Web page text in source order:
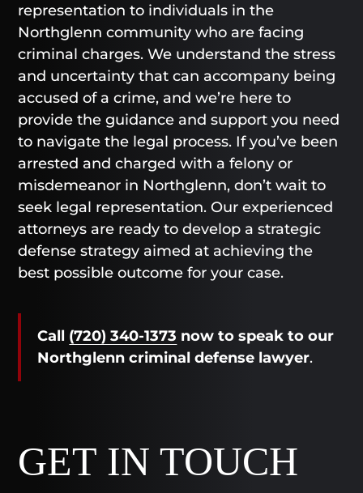
representation to individuals in the
Northglenn community who are facing
criminal charges. We understand the stress
and uncertainty that can accompany being
accused of a crime, and we’re here to
provide the guidance and support you need
to navigate the legal process. If you’ve been
arrested and charged with a felony or
misdemeanor in Northglenn, don’t wait to
seek legal representation. Our experienced
attorneys are ready to develop a strategic
defense strategy aimed at achieving the
best possible outcome for your case.
Call (720) 340-1373 now to speak to our
Northglenn criminal defense lawyer.
GET IN TOUCH